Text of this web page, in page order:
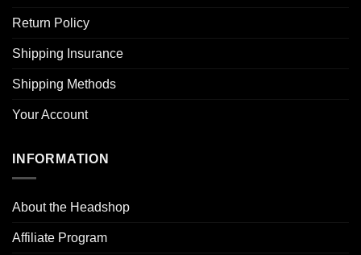
Return Policy
Shipping Insurance
Shipping Methods
Your Account
INFORMATION
About the Headshop
Affiliate Program